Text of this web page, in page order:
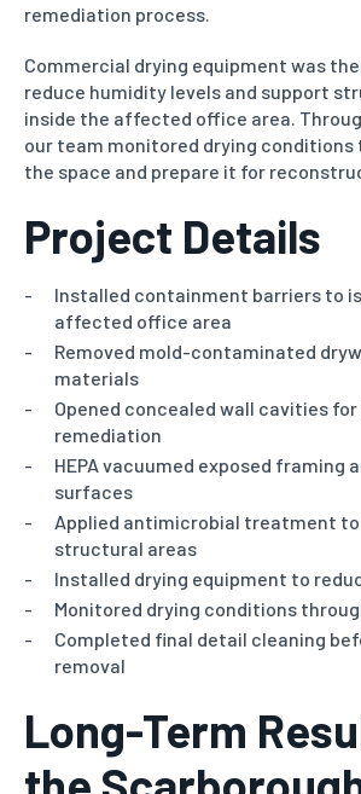
remediation process.
Commercial drying equipment was
reduce humidity levels and support
inside the affected office area.
our team monitored drying conditions
the space and prepare it for
Project Details
Installed containment barriers to
affected office area
Removed mold-contaminated
materials
Opened concealed wall cavities
remediation
HEPA vacuumed exposed framing
surfaces
Applied antimicrobial treatment
structural areas
Installed drying equipment to
Monitored drying conditions
Completed final detail cleaning
removal
Long-Term